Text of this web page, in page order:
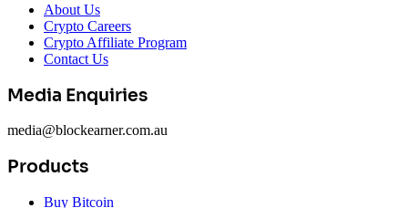
About Us
Crypto Careers
Crypto Affiliate Program
Contact Us
Media Enquiries
media@blockearner.com.au
Products
Buy Bitcoin